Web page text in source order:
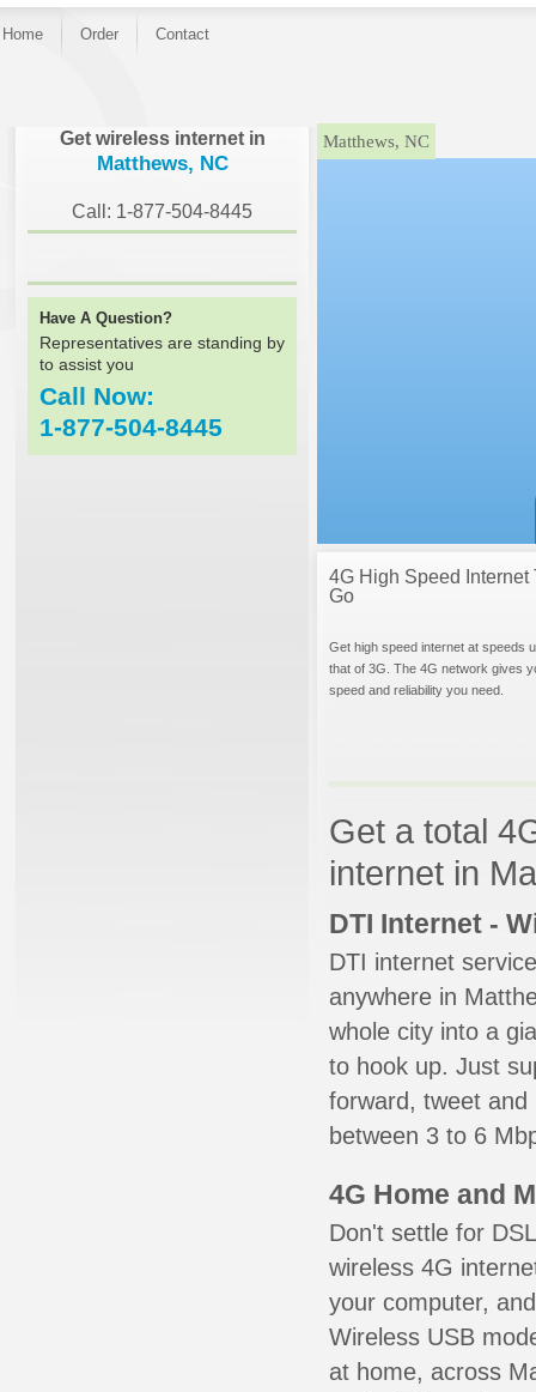
Home Order Contact
Get wireless internet in
Matthews, NC
Call: 1-877-504-8445
Have A Question?
Representatives are standing by
to assist you
Call Now:
1-877-504-8445
}Matthews, NC
4G High Speed Internet
Go
Get high speed internet at speeds
that of 3G. The 4G network gives
speed and reliability you need.
Get a total
internet in
DTI Internet -
DTI internet
anywhere in
whole city into a
to hook up. Just
forward, tweet
between 3 to 6
4G Home and
Don't settle for
wireless 4G
your computer,
Wireless USB
at home, across